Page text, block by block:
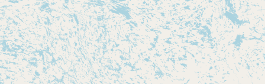
CONNECT
Contact Admin
Subscribe to Emails
RSS Feed
Raw Milk Merch